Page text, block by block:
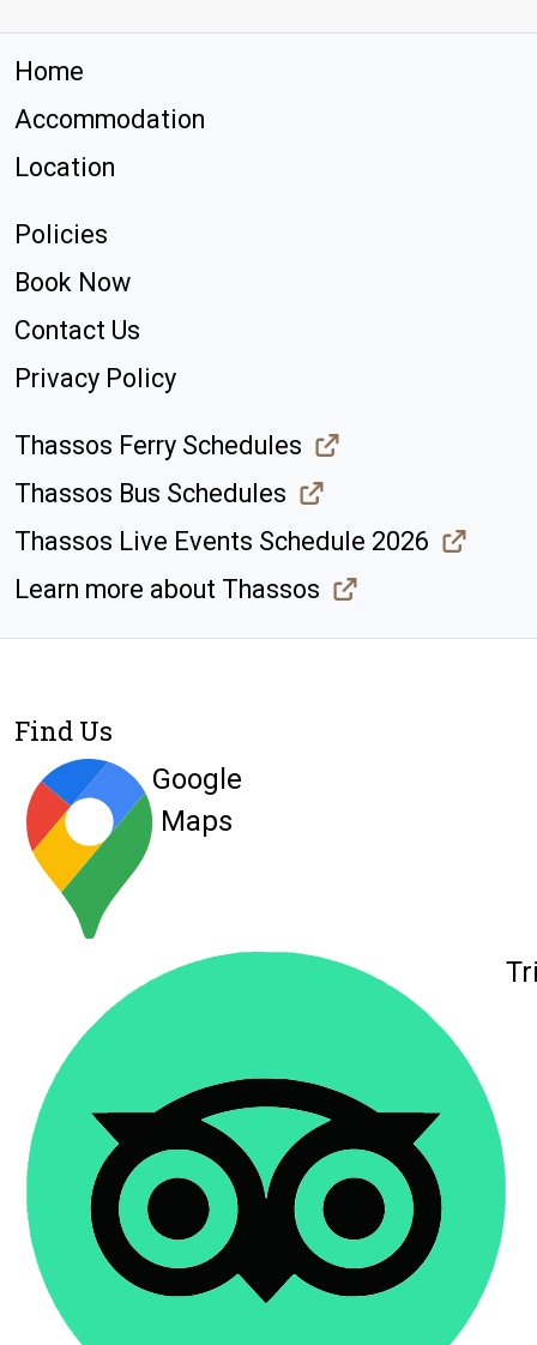
Home
Accommodation
Location
Policies
Book Now
Contact Us
Privacy Policy
Thassos Ferry Schedules
Thassos Bus Schedules
Thassos Live Events Schedule 2026
Learn more about Thassos
Find Us
Google
Maps